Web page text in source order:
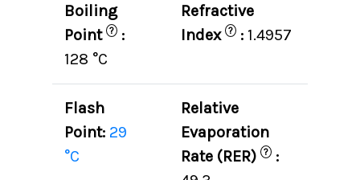
Boiling
Point ? :
128 °C
Refractive
Index ? : 1.4957
Flash
Point: 29
°C
Relative
Evaporation
Rate (RER)
? :